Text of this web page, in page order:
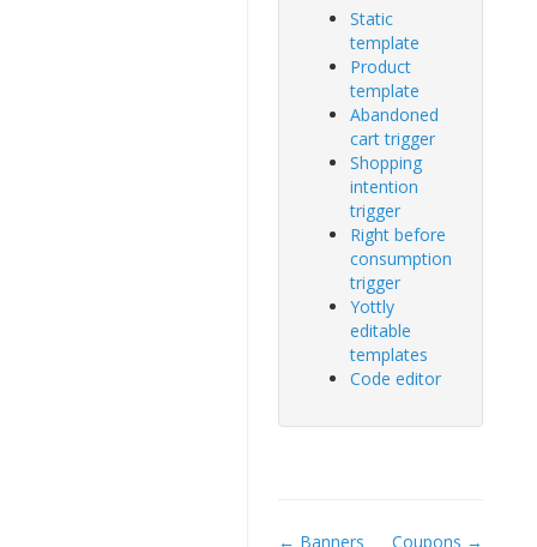
Static
template
Product
template
Abandoned
cart trigger
Shopping
intention
trigger
Right before
consumption
trigger
Yottly
editable
templates
Code editor
← Banners Coupons →